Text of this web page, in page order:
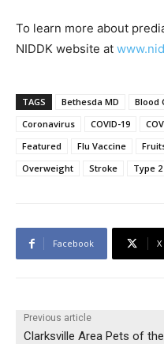
To learn more about
NIDDK website at
TAGS Bethesda MD Blood
Coronavirus
COVID-19
Featured
Flu Vaccine
Overweight
Stroke Type
Facebook X
Previous article
Clarksville Area Pets of the